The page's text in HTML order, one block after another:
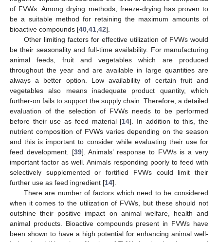
of FVWs. Among drying methods, freeze-drying has proven to
be a suitable method for retaining the maximum amounts of
bioactive compounds [40,41,42].
Other limiting factors for effective utilization of FVWs would
be their seasonality and full-time availability. For manufacturing
animal feeds, fruit and vegetables which are produced
throughout the year and are available in large quantities are
always a better option. Low availability of certain fruit and
vegetables also means inadequate product quantity, which
further-on fails to support the supply chain. Therefore, a detailed
evaluation of the selection of FVWs needs to be performed
before their use as feed material [14]. In addition to this, the
nutrient composition of FVWs varies depending on the season
and this is important to consider while evaluating their use for
feed development. [39]. Animals’ response to FVWs is a very
important factor as well. Animals responding poorly to feed with
selectively supplemented or fortified FVWs could limit their
further use as feed ingredient [14].
There are number of factors which need to be considered
when it comes to the utilization of FVWs, but these should not
outshine their positive impact on animal welfare, health and
animal products. Bioactive compounds present in FVWs have
been shown to have a high potential for enhancing animal well-